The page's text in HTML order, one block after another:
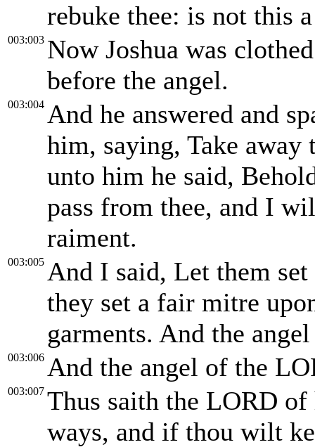
rebuke thee: is not this
003:003 Now Joshua was
before the angel.
003:004 And he answered and
him, saying, Take
unto him he said,
pass from thee, and I
raiment.
003:005 And I said, Let them
they set a fair mitre
garments. And the
003:006 And the angel of the
003:007 Thus saith the LORD
ways, and if thou wilt